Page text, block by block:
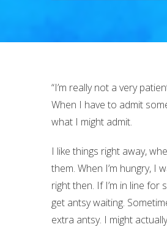
“I’m really not a very
When I have to admit
what I might admit.
I like things right away,
them. When I’m hungry, I
right then. If I’m in line for
get antsy waiting.
extra antsy. I might